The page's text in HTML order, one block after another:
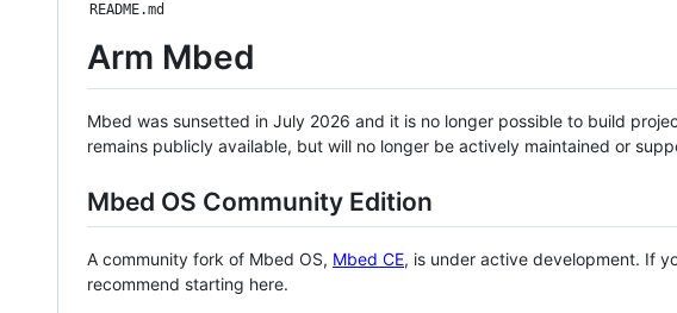
README.md
Arm Mbed
Mbed was sunsetted in July 2026 and it is no longer possible to build
remains publicly available, but will no longer be actively maintained or
Mbed OS Community Edition
A community fork of Mbed OS, Mbed CE, is under active development. If
recommend starting here.